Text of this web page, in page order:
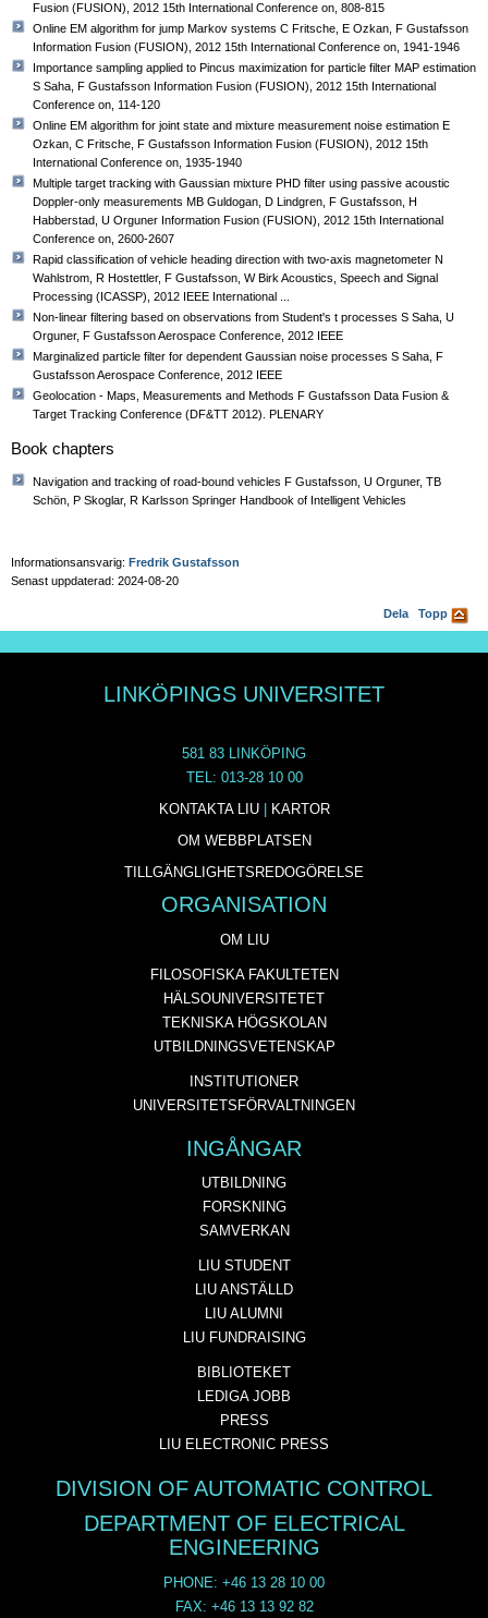
Fusion (FUSION), 2012 15th International Conference on, 808-815
Online EM algorithm for jump Markov systems C Fritsche, E Ozkan, F Gustafsson
Information Fusion (FUSION), 2012 15th International Conference on, 1941-1946
Importance sampling applied to Pincus maximization for particle filter MAP estimation
S Saha, F Gustafsson Information Fusion (FUSION), 2012 15th International
Conference on, 114-120
Online EM algorithm for joint state and mixture measurement noise estimation E
Ozkan, C Fritsche, F Gustafsson Information Fusion (FUSION), 2012 15th
International Conference on, 1935-1940
Multiple target tracking with Gaussian mixture PHD filter using passive acoustic
Doppler-only measurements MB Guldogan, D Lindgren, F Gustafsson, H
Habberstad, U Orguner Information Fusion (FUSION), 2012 15th International
Conference on, 2600-2607
Rapid classification of vehicle heading direction with two-axis magnetometer N
Wahlstrom, R Hostettler, F Gustafsson, W Birk Acoustics, Speech and Signal
Processing (ICASSP), 2012 IEEE International ...
Non-linear filtering based on observations from Student's t processes S Saha, U
Orguner, F Gustafsson Aerospace Conference, 2012 IEEE
Marginalized particle filter for dependent Gaussian noise processes S Saha, F
Gustafsson Aerospace Conference, 2012 IEEE
Geolocation - Maps, Measurements and Methods F Gustafsson Data Fusion &
Target Tracking Conference (DF&TT 2012). PLENARY
Book chapters
Navigation and tracking of road-bound vehicles F Gustafsson, U Orguner, TB
Schön, P Skoglar, R Karlsson Springer Handbook of Intelligent Vehicles
Informationsansvarig: Fredrik Gustafsson
Senast uppdaterad: 2024-08-20
Dela Topp
LINKÖPINGS UNIVERSITET
581 83 LINKÖPING
TEL: 013-28 10 00
KONTAKTA LIU|
KARTOR
OM WEBBPLATSEN
TILLGÄNGLIGHETSREDOGÖRELSE
ORGANISATION
OM LIU
FILOSOFISKA FAKULTETEN
HÄLSOUNIVERSITETET
TEKNISKA HÖGSKOLAN
UTBILDNINGSVETENSKAP
INSTITUTIONER
UNIVERSITETSFÖRVALTNINGEN
INGÅNGAR
UTBILDNING
FORSKNING
SAMVERKAN
LIU STUDENT
LIU ANSTÄLLD
LIU ALUMNI
LIU FUNDRAISING
BIBLIOTEKET
LEDIGA JOBB
PRESS
LIU ELECTRONIC PRESS
DIVISION OF AUTOMATIC CONTROL
DEPARTMENT OF ELECTRICAL
ENGINEERING
PHONE: +46 13 28 10 00
FAX: +46 13 13 92 82